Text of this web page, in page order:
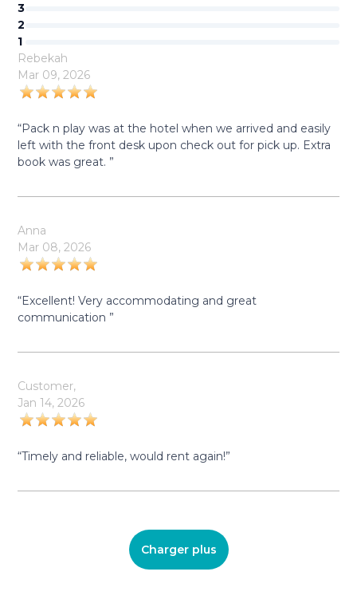
3
2
1
Rebekah
Mar 09, 2026
“Pack n play was at the hotel when we arrived and easily
left with the front desk upon check out for pick up. Extra
book was great. ”
Anna
Mar 08, 2026
“Excellent! Very accommodating and great
communication ”
Customer,
Jan 14, 2026
“Timely and reliable, would rent again!”
Charger plus